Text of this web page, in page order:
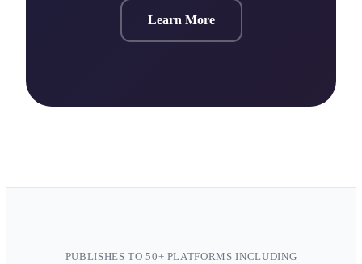
Learn More
PUBLISHES TO 50+ PLATFORMS INCLUDING